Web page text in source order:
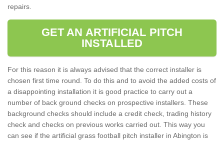
repairs.
GET AN ARTIFICIAL PITCH
INSTALLED
For this reason it is always advised that the correct installer is
chosen first time round. To do this and to avoid the added costs of
a disappointing installation it is good practice to carry out a
number of back ground checks on prospective installers. These
background checks should include a credit check, trading history
check and checks on previous works carried out. This way you
can see if the artificial grass football pitch installer in Abington is